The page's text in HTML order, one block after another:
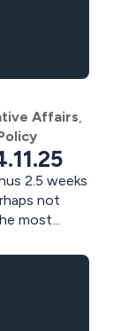
Affairs,
2.5 weeks
not
most...